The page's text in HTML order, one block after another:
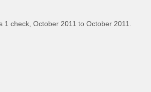
1 check, October 2011 to October 2011.